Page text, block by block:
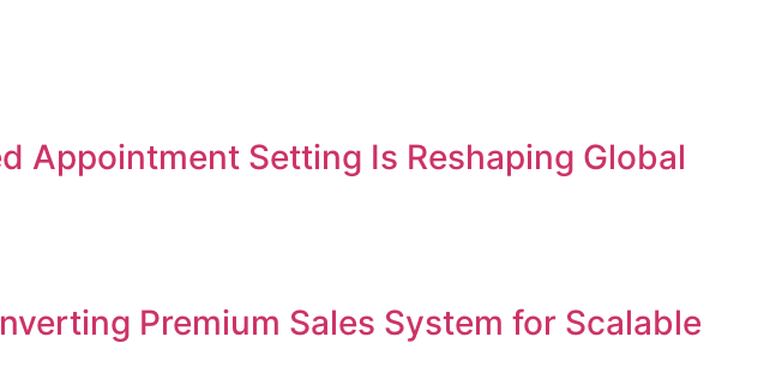
Appointment Setting Is Reshaping Global
Premium Sales System for Scalable